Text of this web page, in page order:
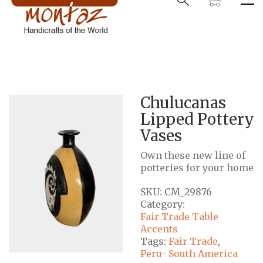
Chulucanas
Lipped Pottery
Vases
Own these new line of
potteries for your home
SKU: CM_29876
Category:
Fair Trade Table
Accents
Tags: Fair Trade,
Peru- South America